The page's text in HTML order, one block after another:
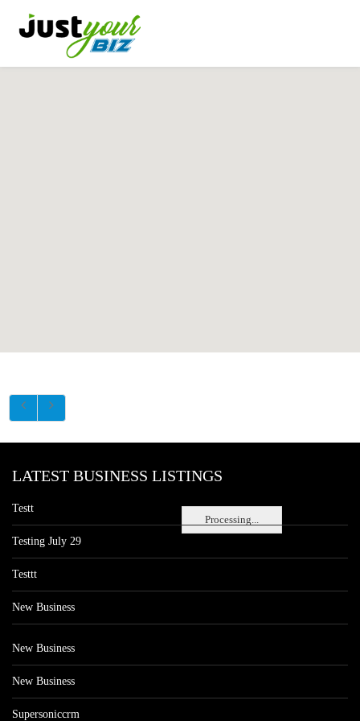
Processing...
LATEST BUSINESS LISTINGS
Testt
Testing July 29
Testtt
New Business
New Business
New Business
Supersoniccrm